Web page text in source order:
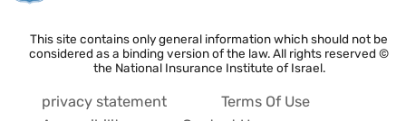
This site contains only general information which should not be
considered as a binding version of the law. All rights reserved ©
the National Insurance Institute of Israel.
privacy statement
Terms Of Use